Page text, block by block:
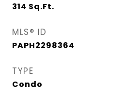
314 Sq.Ft.
MLS® ID
PAPH2298364
TYPE
Condo